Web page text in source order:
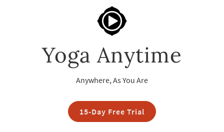
Yoga Anytime
Anywhere, As You Are
15-Day Free Trial